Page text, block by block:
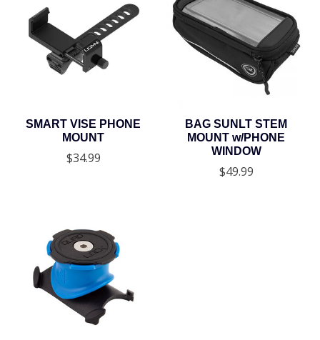
SMART VISE PHONE
MOUNT
$34.99
BAG SUNLT STEM
MOUNT w/PHONE
WINDOW
$49.99